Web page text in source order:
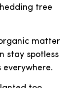
tree
matter
stay spotless